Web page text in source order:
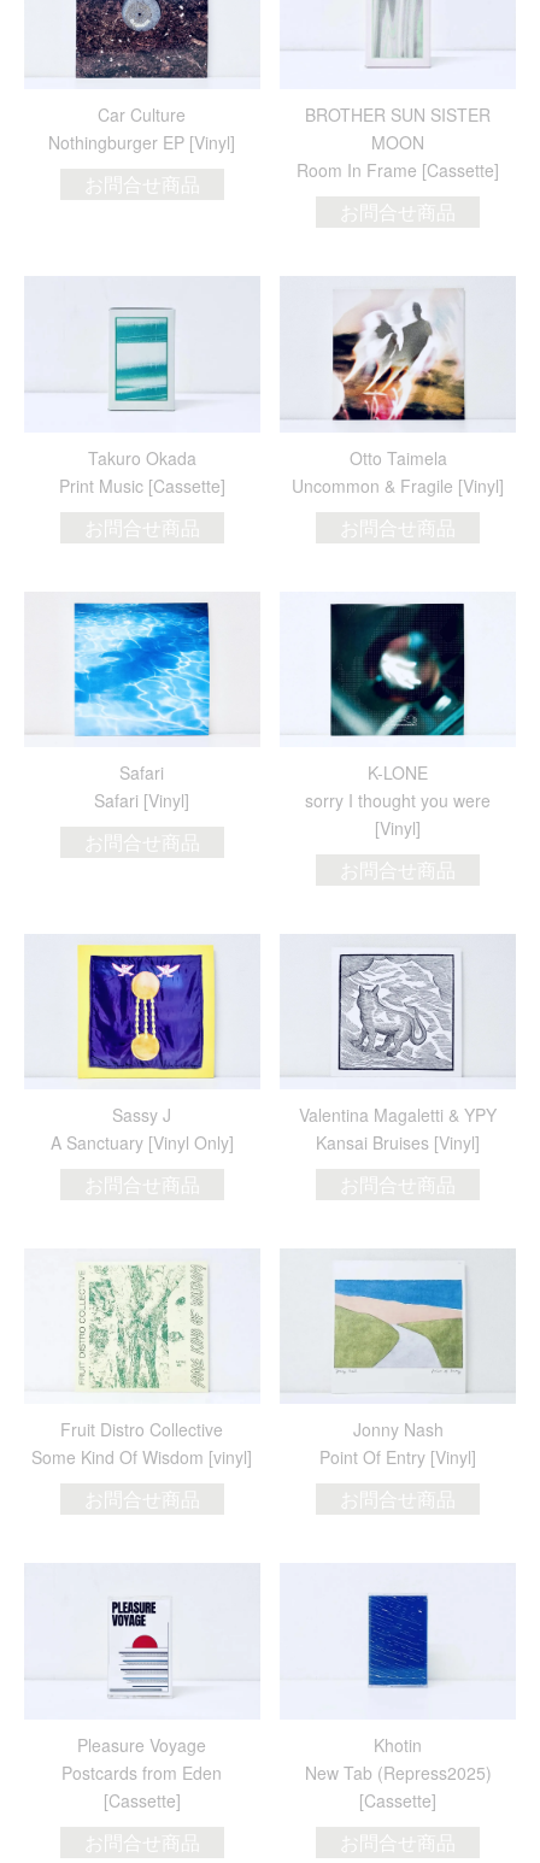
Car Culture
Nothingburger EP [Vinyl]
お問合せ商品
BROTHER SUN SISTER
MOON
Room In Frame [Cassette]
お問合せ商品
Takuro Okada
Print Music [Cassette]
お問合せ商品
Otto Taimela
Uncommon & Fragile [Vinyl]
お問合せ商品
Safari
Safari [Vinyl]
お問合せ商品
K-LONE
sorry I thought you were
[Vinyl]
お問合せ商品
Sassy J
A Sanctuary [Vinyl Only]
お問合せ商品
Valentina Magaletti & YPY
Kansai Bruises [Vinyl]
お問合せ商品
Fruit Distro Collective
Some Kind Of Wisdom [vinyl]
お問合せ商品
Jonny Nash
Point Of Entry [Vinyl]
お問合せ商品
Pleasure Voyage
Postcards from Eden
[Cassette]
お問合せ商品
Khotin
New Tab (Repress2025)
[Cassette]
お問合せ商品